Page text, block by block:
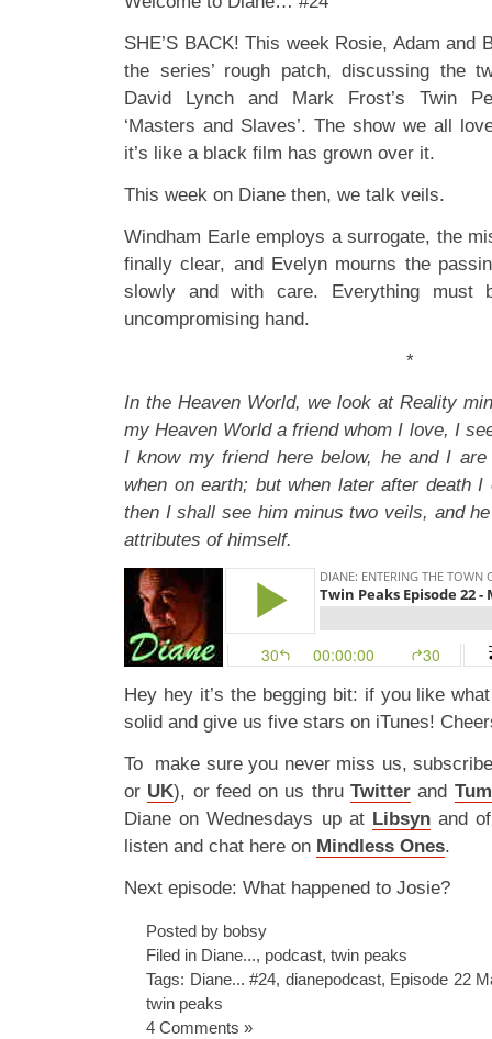
SHE’S BACK! This week Rosie, Adam and
the series’ rough patch, discussing the
David Lynch and Mark Frost’s Twin
‘Masters and Slaves’. The show we all
it’s like a black film has grown over it.
This week on Diane then, we talk veils.
Windham Earle employs a surrogate, the
finally clear, and Evelyn mourns the
slowly and with care. Everything must
uncompromising hand.
*
In the Heaven World, we look at Reality
my Heaven World a friend whom I love, I
I know my friend here below, he and I
when on earth; but when later after death I
then I shall see him minus two veils, and
attributes of himself.
Hey hey it’s the begging bit: if you like
solid and give us five stars on iTunes!
To make sure you never miss us,
or UK), or feed on us thruTwitter and
Diane on Wednesdays up at Libsyn and
listen and chat here on Mindless Ones.
Next episode: What happened to Josie?
Posted by bobsy
Filed in Diane..., podcast, twin peaks
Tags: Diane... #24, dianepodcast, Episode 22
twin peaks
4 Comments »